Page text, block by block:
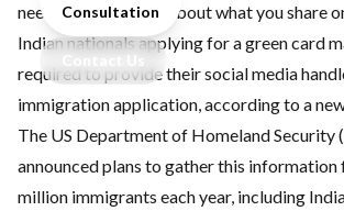
Consultation
Contact Us
need to be cautious about what you share
Indian nationals applying for a green card
required to provide their social media
immigration application, according to a
The US Department of Homeland Security
announced plans to gather this information
million immigrants each year, including